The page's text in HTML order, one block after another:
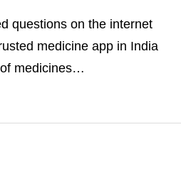
questions on the internet
medicine app in India
medicines…